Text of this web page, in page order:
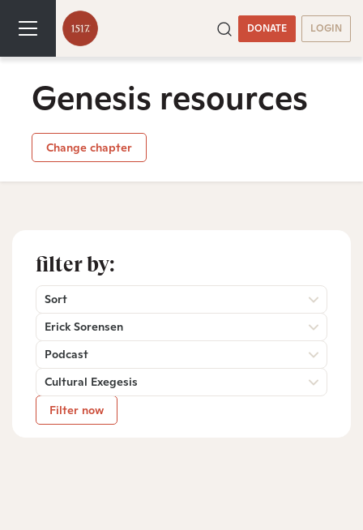
DONATE LOGIN
Genesis resources
Change chapter
filter by:
Sort
Erick Sorensen
Podcast
Cultural Exegesis
Filter now